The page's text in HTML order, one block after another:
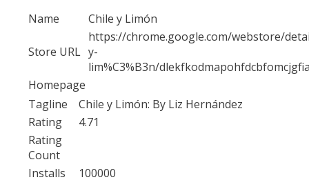
Name
Chile y Limón
Store URL
https://chrome.google.com/webstore/
y-
lim%C3%B3n/
Homepage
Tagline
Chile y Limón: By Liz Hernández
Rating
4.71
Rating
Count
Installs
100000